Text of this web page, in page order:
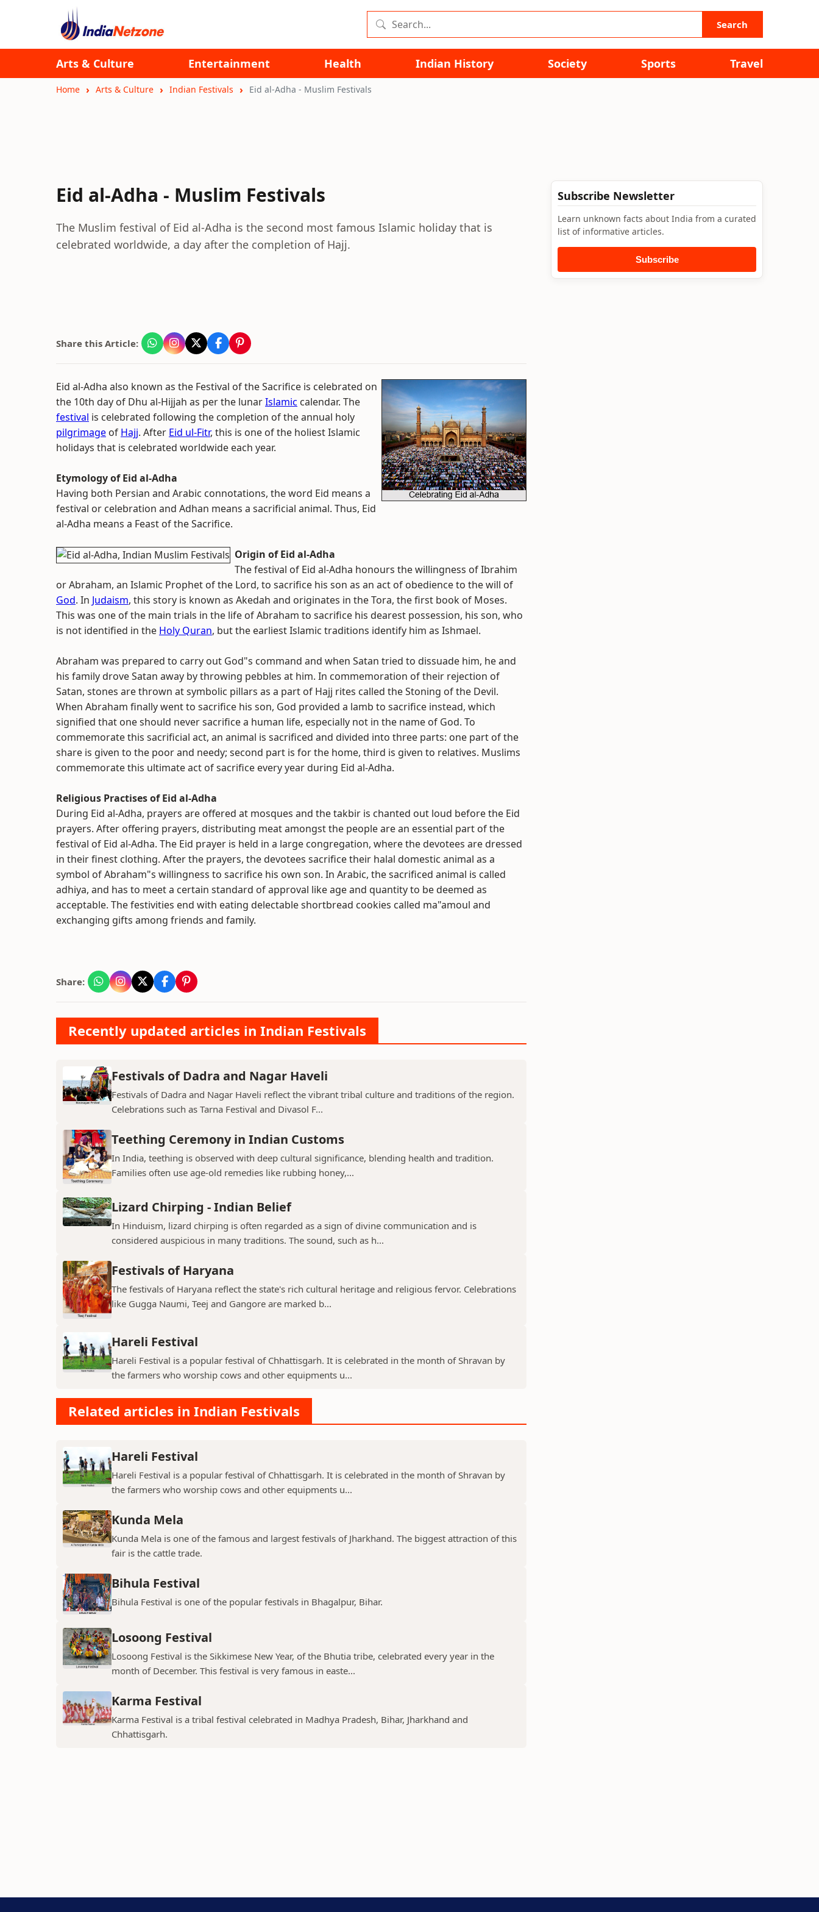
Search
Arts & Culture Entertainment Health Indian History Society Sports Travel
Home Arts & Culture Indian Festivals Eid al-Adha - Muslim Festivals
Eid al-Adha - Muslim Festivals
The Muslim festival of Eid al-Adha is the second most famous Islamic holiday that is
celebrated worldwide, a day after the completion of Hajj.
Share this Article:
Eid al-Adha also known as the Festival of the Sacrifice is celebrated on
the 10th day of Dhu al-Hijjah as per the lunarIslamic calendar. The
festival is celebrated following the completion of the annual holy
pilgrimage of Hajj. After Eid ul-Fitr, this is one of the holiest Islamic
holidays that is celebrated worldwide each year.
Etymology of Eid al-Adha
Having both Persian and Arabic connotations, the word Eid means a
festival or celebration and Adhan means a sacrificial animal. Thus, Eid
al-Adha means a Feast of the Sacrifice.
Origin of Eid al-Adha
The festival of Eid al-Adha honours the willingness of Ibrahim
or Abraham, an Islamic Prophet of the Lord, to sacrifice his son as an act of obedience to the will of
God. In Judaism, this story is known as Akedah and originates in the Tora, the first book of Moses.
This was one of the main trials in the life of Abraham to sacrifice his dearest possession, his son, who
is not identified in the Holy Quran, but the earliest Islamic traditions identify him as Ishmael.
Abraham was prepared to carry out God"s command and when Satan tried to dissuade him, he and
his family drove Satan away by throwing pebbles at him. In commemoration of their rejection of
Satan, stones are thrown at symbolic pillars as a part of Hajj rites called the Stoning of the Devil.
When Abraham finally went to sacrifice his son, God provided a lamb to sacrifice instead, which
signified that one should never sacrifice a human life, especially not in the name of God. To
commemorate this sacrificial act, an animal is sacrificed and divided into three parts: one part of the
share is given to the poor and needy; second part is for the home, third is given to relatives. Muslims
commemorate this ultimate act of sacrifice every year during Eid al-Adha.
Religious Practises of Eid al-Adha
During Eid al-Adha, prayers are offered at mosques and the takbir is chanted out loud before the Eid
prayers. After offering prayers, distributing meat amongst the people are an essential part of the
festival of Eid al-Adha. The Eid prayer is held in a large congregation, where the devotees are dressed
in their finest clothing. After the prayers, the devotees sacrifice their halal domestic animal as a
symbol of Abraham"s willingness to sacrifice his own son. In Arabic, the sacrificed animal is called
adhiya, and has to meet a certain standard of approval like age and quantity to be deemed as
acceptable. The festivities end with eating delectable shortbread cookies called ma"amoul and
exchanging gifts among friends and family.
Share:
Recently updated articles in Indian Festivals
Festivals of Dadra and Nagar Haveli
Festivals of Dadra and Nagar Haveli reflect the vibrant tribal culture and traditions of the region.
Celebrations such as Tarna Festival and Divasol F...
Teething Ceremony in Indian Customs
In India, teething is observed with deep cultural significance, blending health and tradition.
Families often use age-old remedies like rubbing honey,...
Lizard Chirping - Indian Belief
In Hinduism, lizard chirping is often regarded as a sign of divine communication and is
considered auspicious in many traditions. The sound, such as h...
Festivals of Haryana
The festivals of Haryana reflect the state's rich cultural heritage and religious fervor. Celebrations
like Gugga Naumi, Teej and Gangore are marked b...
Hareli Festival
Hareli Festival is a popular festival of Chhattisgarh. It is celebrated in the month of Shravan by
the farmers who worship cows and other equipments u...
Related articles in Indian Festivals
Hareli Festival
Hareli Festival is a popular festival of Chhattisgarh. It is celebrated in the month of Shravan by
the farmers who worship cows and other equipments u...
Kunda Mela
Kunda Mela is one of the famous and largest festivals of Jharkhand. The biggest attraction of this
fair is the cattle trade.
Bihula Festival
Bihula Festival is one of the popular festivals in Bhagalpur, Bihar.
Losoong Festival
Losoong Festival is the Sikkimese New Year, of the Bhutia tribe, celebrated every year in the
month of December. This festival is very famous in easte...
Karma Festival
Karma Festival is a tribal festival celebrated in Madhya Pradesh, Bihar, Jharkhand and
Chhattisgarh.
Subscribe Newsletter
Learn unknown facts about India from a curated
list of informative articles.
Subscribe